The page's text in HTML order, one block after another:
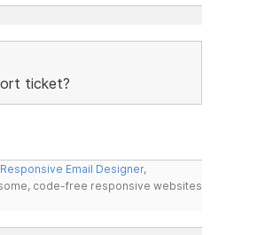
ticket?
Responsive Email Designer,
code-free responsive websites